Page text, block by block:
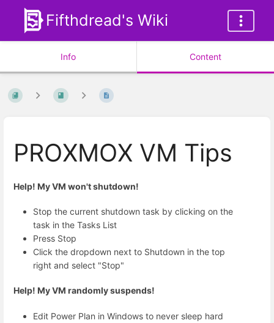
Fifthdread's Wiki
Info Content
PROXMOX VM Tips
Help! My VM won't shutdown!
Stop the current shutdown task by clicking on the
task in the Tasks List
Press Stop
Click the dropdown next to Shutdown in the top
right and select "Stop"
Help! My VM randomly suspends!
Edit Power Plan in Windows to never sleep hard